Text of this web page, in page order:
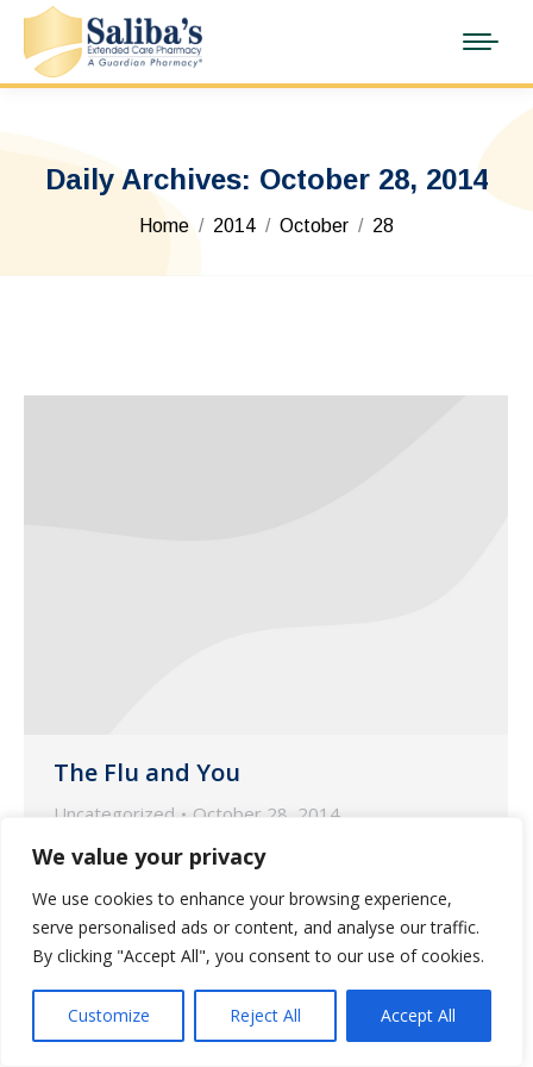
We value your privacy
We use cookies to enhance your browsing experience,
serve personalised ads or content, and analyse our traffic.
By clicking "Accept All", you consent to our use of cookies.
Customize Reject All Accept All
Daily Archives: October 28, 2014
You are here:
Home 2014 October 28
The Flu and You
Uncategorized October 28, 2014
Wilmot Pharmacy provides information
on how to avoid the flu this season.